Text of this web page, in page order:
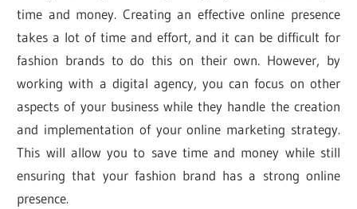
time and money. Creating an effective online presence
takes a lot of time and effort, and it can be difficult for
fashion brands to do this on their own. However, by
working with a digital agency, you can focus on other
aspects of your business while they handle the creation
and implementation of your online marketing strategy.
This will allow you to save time and money while still
ensuring that your fashion brand has a strong online
presence.